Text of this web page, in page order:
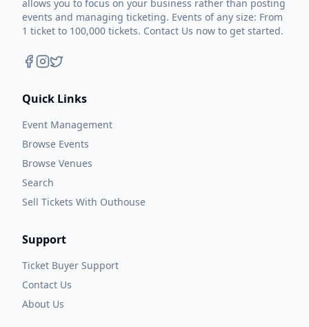
allows you to focus on your business rather than posting
events and managing ticketing. Events of any size: From
1 ticket to 100,000 tickets. Contact Us now to get started.
Quick Links
Event Management
Browse Events
Browse Venues
Search
Sell Tickets With Outhouse
Support
Ticket Buyer Support
Contact Us
About Us